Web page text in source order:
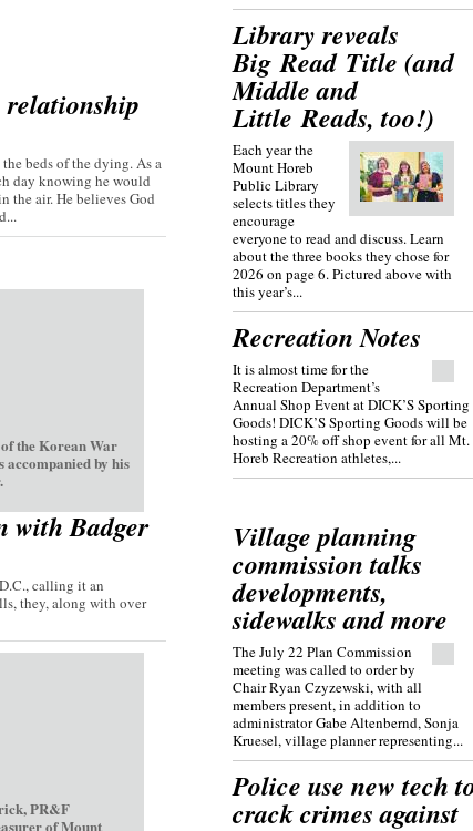
relationship
beds of the dying. As a
day knowing he would
the air. He believes God
the Korean War
by his
with Badger
calling it an
they, along with over
PR&F
of Mount
Library reveals
Big Read Title (and
Middle and
Little Reads, too!)
Each year the
Mount Horeb
Public Library
selects titles they
encourage
everyone to read and discuss. Learn
about the three books they chose for
2026 on page 6. Pictured above with
this year’s...
Recreation Notes
It is almost time for the
Recreation Department’s
Annual Shop Event at DICK’S Sporting
Goods! DICK’S Sporting Goods will be
hosting a 20% off shop event for all Mt.
Horeb Recreation athletes,...
Village planning
commission talks
developments,
sidewalks and more
The July 22 Plan Commission
meeting was called to order by
Chair Ryan Czyzewski, with all
members present, in addition to
administrator Gabe Altenbernd, Sonja
Kruesel, village planner representing...
Police use new tech
crack crimes against